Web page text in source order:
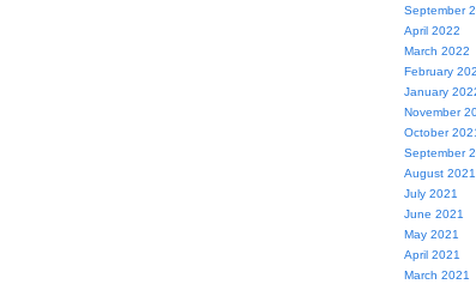
September
April 2022
March 2022
February
January
November
October
September
August 2021
July 2021
June 2021
May 2021
April 2021
March 2021